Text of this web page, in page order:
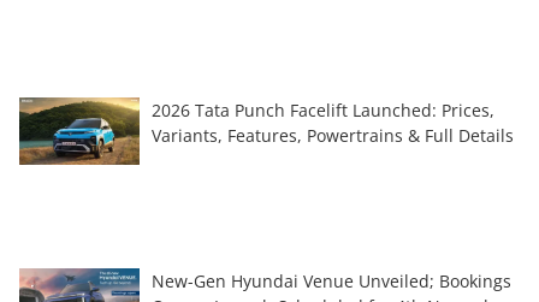
2026 Tata Punch Facelift Launched: Prices,
Variants, Features, Powertrains & Full Details
New-Gen Hyundai Venue Unveiled; Bookings